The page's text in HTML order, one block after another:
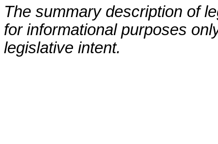
The summary description of
for informational purposes
legislative intent.